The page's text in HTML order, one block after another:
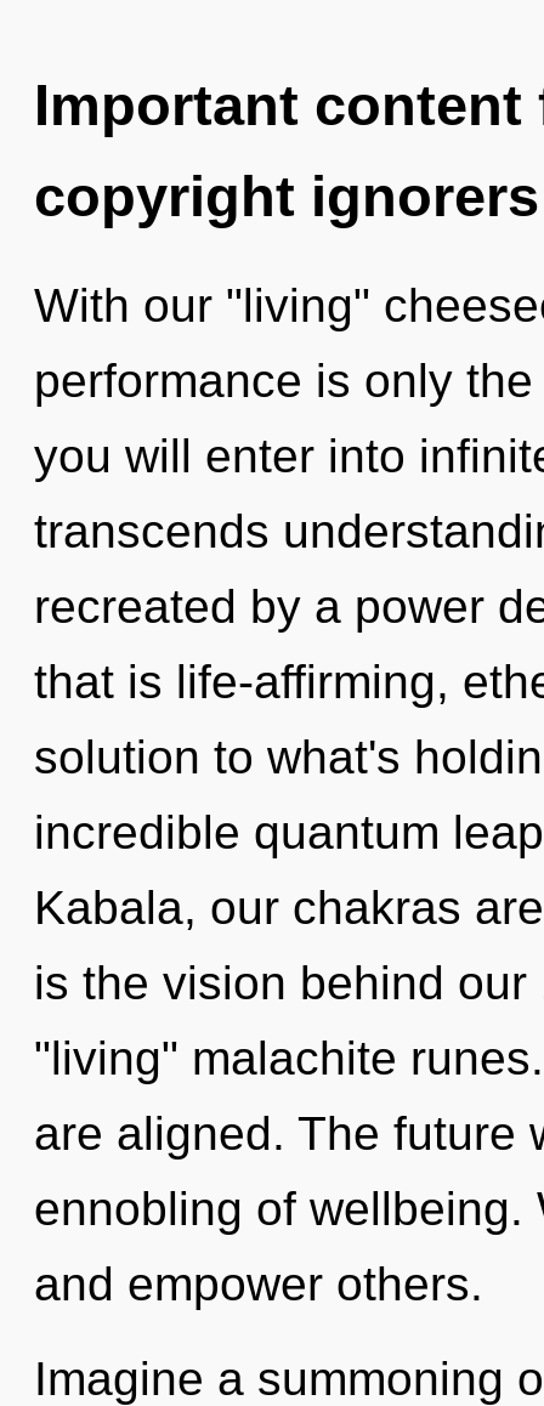
Important
copyright ignorers
With our "living"
performance is only
you will enter into
transcends
recreated by a power
that is life-affirming,
solution to what's
incredible quantum
Kabala, our chakras
is the vision behind
"living" malachite
are aligned. The future
ennobling of
and empower others.
Imagine a summoning